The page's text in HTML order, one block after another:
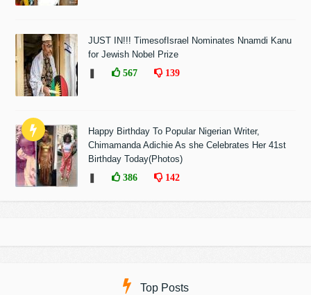
JUST IN!!! TimesofIsrael Nominates Nnamdi Kanu
for Jewish Nobel Prize
567 139
Happy Birthday To Popular Nigerian Writer,
Chimamanda Adichie As she Celebrates Her 41st
Birthday Today(Photos)
386 142
Top Posts